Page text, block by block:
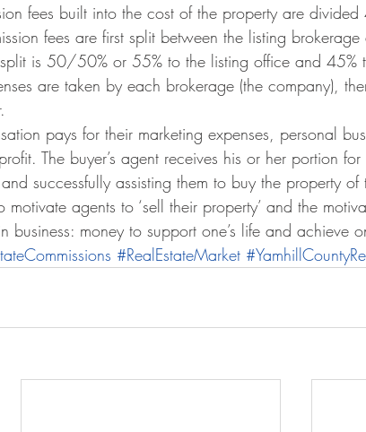
fees built into the cost of the property are
fees are first split between the listing
is 50/50% or 55% to the listing office and 45%
are taken by each brokerage (the company),
pays for their marketing expenses, personal
The buyer’s agent receives his or her portion for
successfully assisting them to buy the property
motivate agents to ‘sell their property’ and the
business: money to support one’s life and achieve
#RealEstateMarket